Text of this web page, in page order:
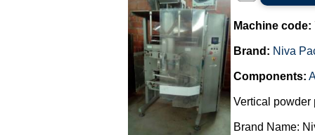
Machine code:
Brand: Niva
Components:
Vertical powder
Brand Name: